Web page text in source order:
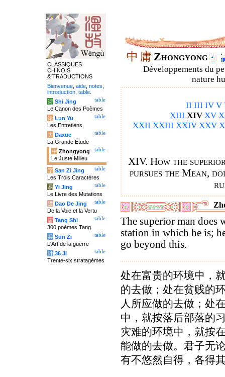
中 庸 Zhongyong
Développements du
nature
II III IV V
XIII XIV XV
XXII XXIII XXIV XXV
XIV. How the
pursues the Mean,
The superior man does
station in which he is;
go beyond this.
处在富贵的环境中，
的去做；处在贫贱的
人所应做的去做；处
中，就按落后部落的
灾难的环境中，就按
能做的去做。君子无
有不悠然自得，各得
CLASSIQUES
CHINOIS
& TRADUCTIONS
Bienvenue aide notes
introduction table
table
诗 Shi Jing
Le Canon des Poèmes
table
论 Lun Yu
Les Entretiens
table
大 Daxue
La Grande Étude
table
中 Zhongyong
Le Juste Milieu
table
字 San Zi Jing
Les Trois Caractères
table
易 Yi Jing
Le Livre des Mutations
table
道 Dao De Jing
De la Voie et la Vertu
table
唐 Tang Shi
300 poèmes Tang
table
兵 Sun Zi
L'Art de la guerre
table
计 36 Ji
Trente-six stratagèmes